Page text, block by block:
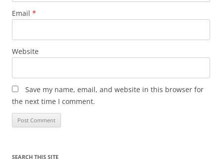
Email *
Website
Save my name, email, and website in this browser for
the next time I comment.
SEARCH THIS SITE